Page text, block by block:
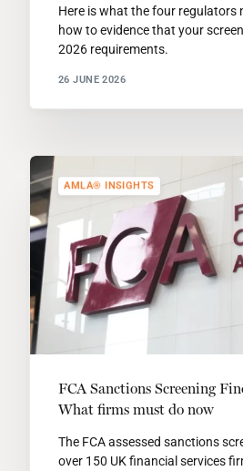
Here is what the four regulators
how to evidence that your
2026 requirements.
26 JUNE 2026
AMLA® INSIGHTS
FCA Sanctions Screening
What firms must do now
The FCA assessed sanctions
over 150 UK financial services